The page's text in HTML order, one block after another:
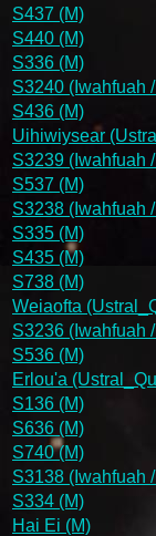
S437 (M)
S440 (M)
S336 (M)
S3240 (Iwahfuah
S436 (M)
Uihiwiysear
S3239 (Iwahfuah
S537 (M)
S3238 (Iwahfuah
S335 (M)
S435 (M)
S738 (M)
Weiaofta
S3236 (Iwahfuah
S536 (M)
Erlou'a
S136 (M)
S636 (M)
S740 (M)
S3138 (Iwahfuah
S334 (M)
Hai Ei (M)